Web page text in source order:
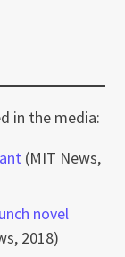
in the media:
(MIT News,
novel
2018)